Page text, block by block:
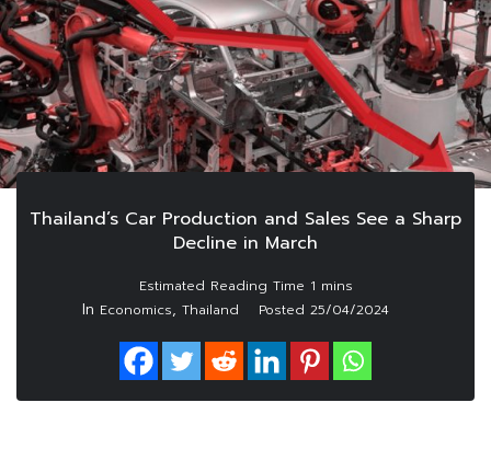
Thailand’s Car Production and Sales See a Sharp
Decline in March
In Economics, Thailand Posted 25/04/2024